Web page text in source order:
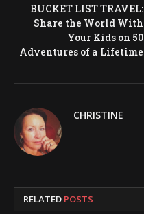
BUCKET LIST TRAVEL:
Share the World With
Your Kids on 50
Adventures of a Lifetime
CHRISTINE
RELATED POSTS